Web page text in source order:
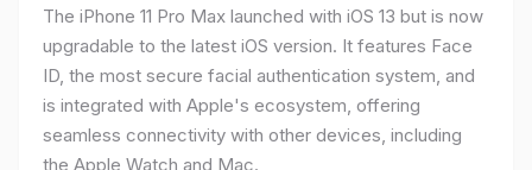
The iPhone 11 Pro Max launched with iOS 13 but is now
upgradable to the latest iOS version. It features Face
ID, the most secure facial authentication system, and
is integrated with Apple's ecosystem, offering
seamless connectivity with other devices, including
the Apple Watch and Mac.